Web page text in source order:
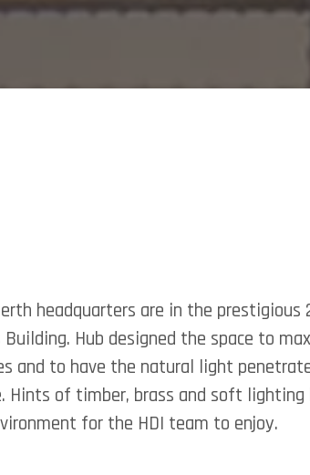
headquarters are in the prestigious
Building. Hub designed the space to
and to have the natural light
Hints of timber, brass and soft lighting
for the HDI team to enjoy.